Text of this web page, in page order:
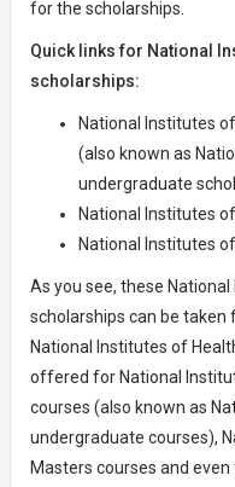
for the scholarships.
Quick links for National
scholarships:
National Institutes
(also known as
undergraduate
National Institutes
National Institutes
As you see, these
scholarships can be taken
National Institutes of
offered for National
courses (also known as
undergraduate courses),
Masters courses and